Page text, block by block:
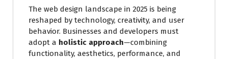
The web design landscape in 2025 is being
reshaped by technology, creativity, and user
behavior. Businesses and developers must
adopt a holistic approach—combining
functionality, aesthetics, performance, and